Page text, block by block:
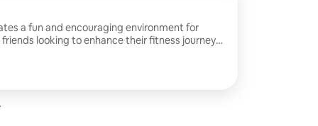
a fun and encouraging environment for
looking to enhance their fitness journey
along
last along with the health benefits that